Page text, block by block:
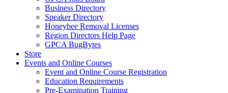
Business Directory
Speaker Directory
Honeybee Removal Licenses
Region Directors Help Page
GPCA BugBytes
Store
Events and Online Courses
Event and Online Course Registration
Education Requirements
Pre-Examination Training